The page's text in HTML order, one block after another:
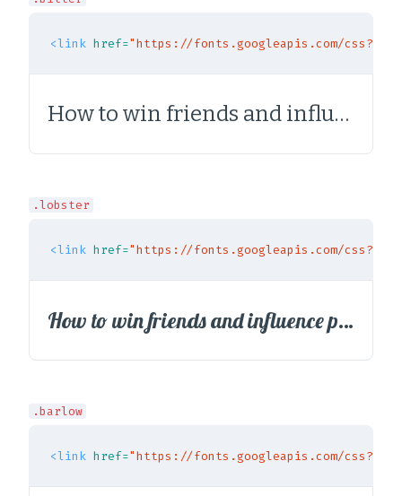
<link href="https://fonts.googleapis.com/
How to win friends and influence people
.lobster
<link href="https://fonts.googleapis.com/
How to win friends and influence people
.barlow
<link href="https://fonts.googleapis.com/